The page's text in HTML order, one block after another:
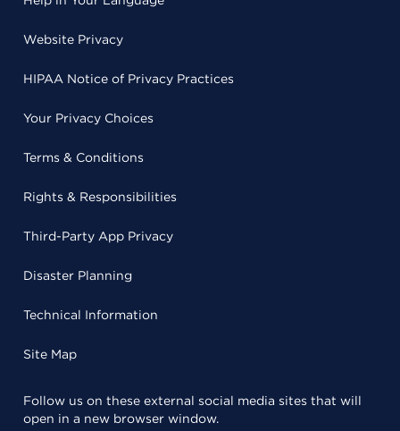
Website Privacy
HIPAA Notice of Privacy Practices
Your Privacy Choices
Terms & Conditions
Rights & Responsibilities
Third-Party App Privacy
Disaster Planning
Technical Information
Site Map
Follow us on these external social media sites that will
open in a new browser window.